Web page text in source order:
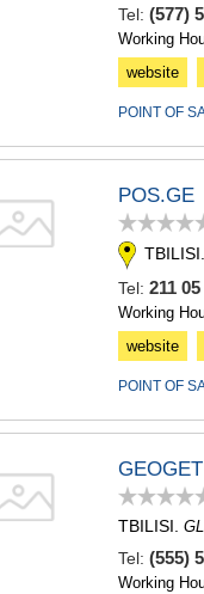
Tel: (577)
Working
website
POINT OF
POS.GE
TBILISI.
Tel: 211
Working
website
POINT OF
GEOGET
TBILISI.
Tel: (555)
Working